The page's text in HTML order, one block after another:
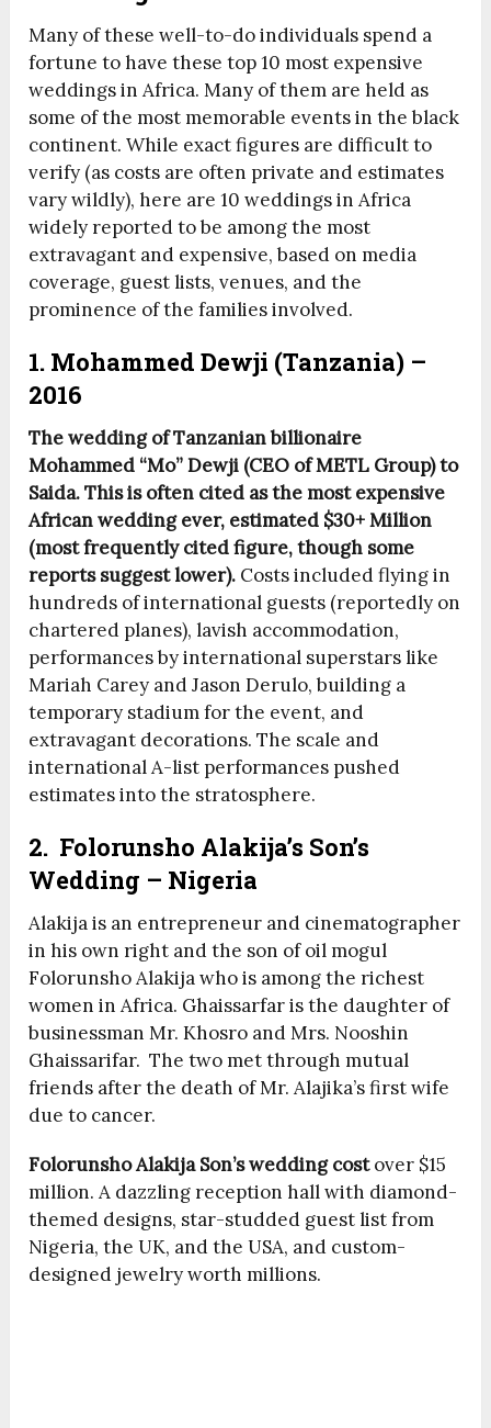
Many of these well-to-do individuals spend a
fortune to have these top 10 most expensive
weddings in Africa. Many of them are held as
some of the most memorable events in the black
continent. While exact figures are difficult to
verify (as costs are often private and estimates
vary wildly), here are 10 weddings in Africa
widely reported to be among the most
extravagant and expensive, based on media
coverage, guest lists, venues, and the
prominence of the families involved.
1. Mohammed Dewji (Tanzania) –
2016
The wedding of Tanzanian billionaire
Mohammed “Mo” Dewji (CEO of METL Group) to
Saida. This is often cited as the most expensive
African wedding ever, estimated $30+ Million
(most frequently cited figure, though some
reports suggest lower). Costs included flying in
hundreds of international guests (reportedly on
chartered planes), lavish accommodation,
performances by international superstars like
Mariah Carey and Jason Derulo, building a
temporary stadium for the event, and
extravagant decorations. The scale and
international A-list performances pushed
estimates into the stratosphere.
2. Folorunsho Alakija’s Son’s
Wedding – Nigeria
Alakija is an entrepreneur and cinematographer
in his own right and the son of oil mogul
Folorunsho Alakija who is among the richest
women in Africa. Ghaissarfar is the daughter of
businessman Mr. Khosro and Mrs. Nooshin
Ghaissarifar. The two met through mutual
friends after the death of Mr. Alajika’s first wife
due to cancer.
Folorunsho Alakija Son’s wedding costover $15
million. A dazzling reception hall with diamond-
themed designs, star-studded guest list from
Nigeria, the UK, and the USA, and custom-
designed jewelry worth millions.